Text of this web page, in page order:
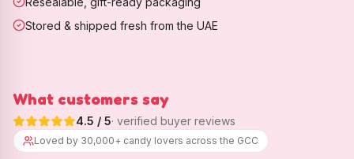
Stored & shipped fresh from the UAE
What customers say
4.5 / 5· verified buyer reviews
Loved by 30,000+ candy lovers across the GCC